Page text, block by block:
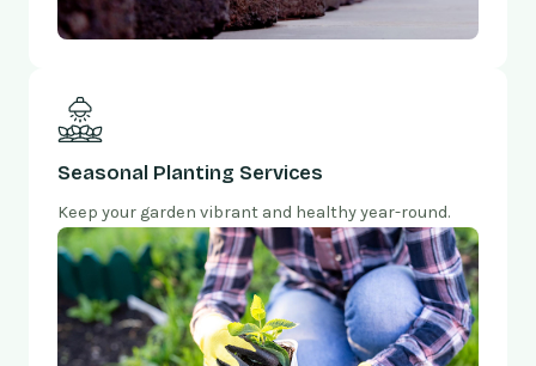
Seasonal Planting Services
Keep your garden vibrant and healthy year-round.